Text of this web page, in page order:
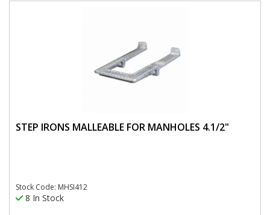
STEP IRONS MALLEABLE FOR MANHOLES 4.1/2"
Stock Code: MHSI412
8 In Stock